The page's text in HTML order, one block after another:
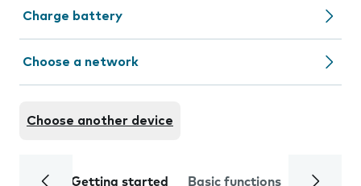
Charge battery
Choose a network
Choose another device
Getting started Basic functions Calls